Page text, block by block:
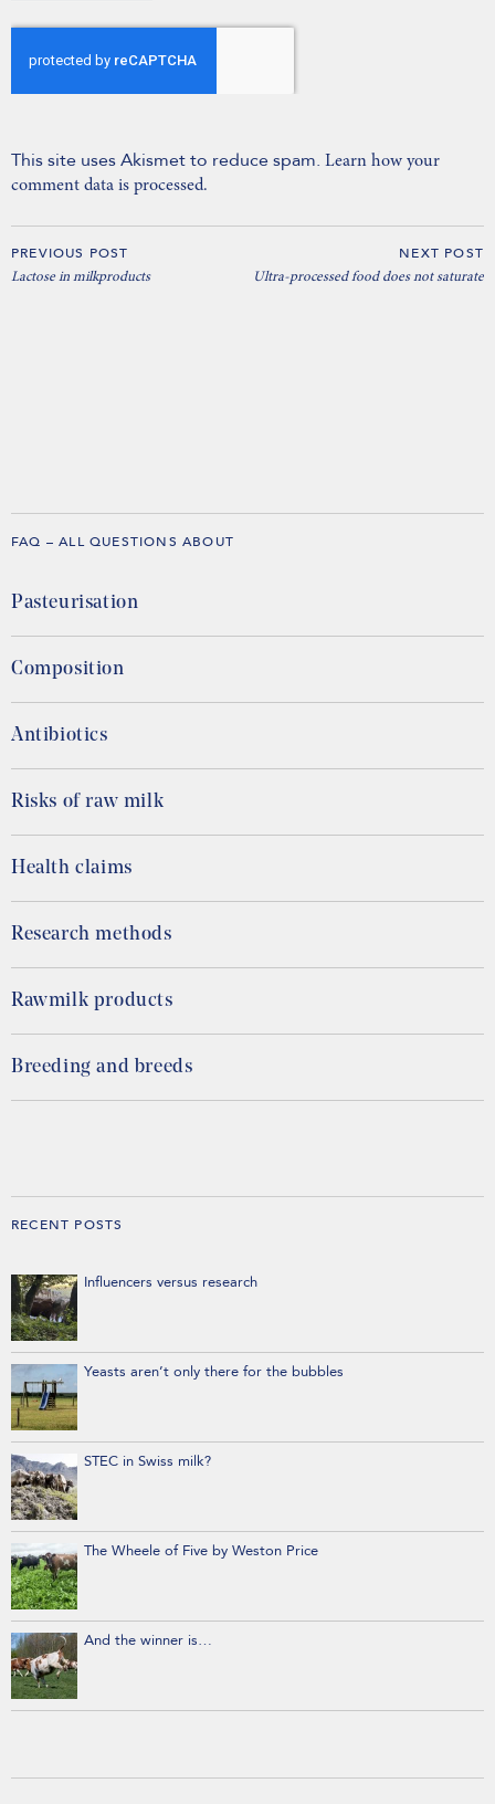
This site uses Akismet to reduce spam. Learn how your
comment data is processed.
PREVIOUS POST
Lactose in milkproducts
NEXT POST
Ultra-processed food does not saturate
FAQ – ALL QUESTIONS ABOUT
Pasteurisation
Composition
Antibiotics
Risks of raw milk
Health claims
Research methods
Rawmilk products
Breeding and breeds
RECENT POSTS
Influencers versus research
Yeasts aren’t only there for the bubbles
STEC in Swiss milk?
The Wheele of Five by Weston Price
And the winner is…